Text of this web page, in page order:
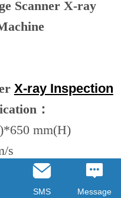
Scanner X-ray
X-ray Inspection
：
mm(H)
s
kg
1.6 μGy/h
SMS Message